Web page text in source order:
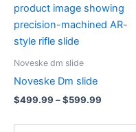
Noveske dm slide
Noveske Dm slide
$499.99 –$599.99
$499.99
through
product
has
multiple
variants.
may
be